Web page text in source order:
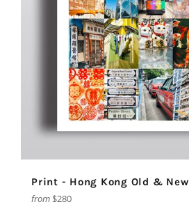
Print - Hong Kong Old & New
from $280